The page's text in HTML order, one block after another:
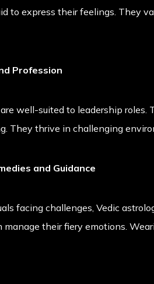
to express their feelings. They
Profession
well-suited to leadership
They thrive in challenging
and Guidance
facing challenges, Vedic
their fiery emotions.